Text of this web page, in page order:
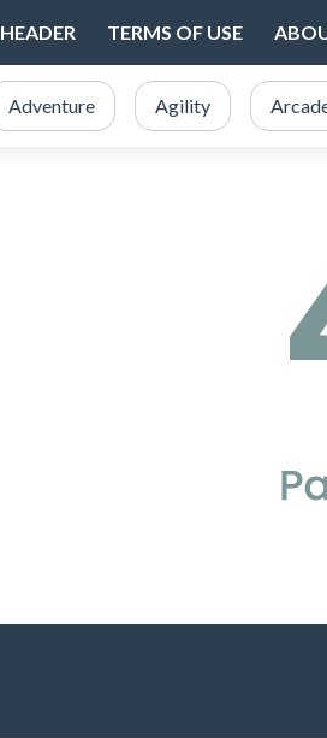
HEADER TERMS OF USE
Adventure Agility